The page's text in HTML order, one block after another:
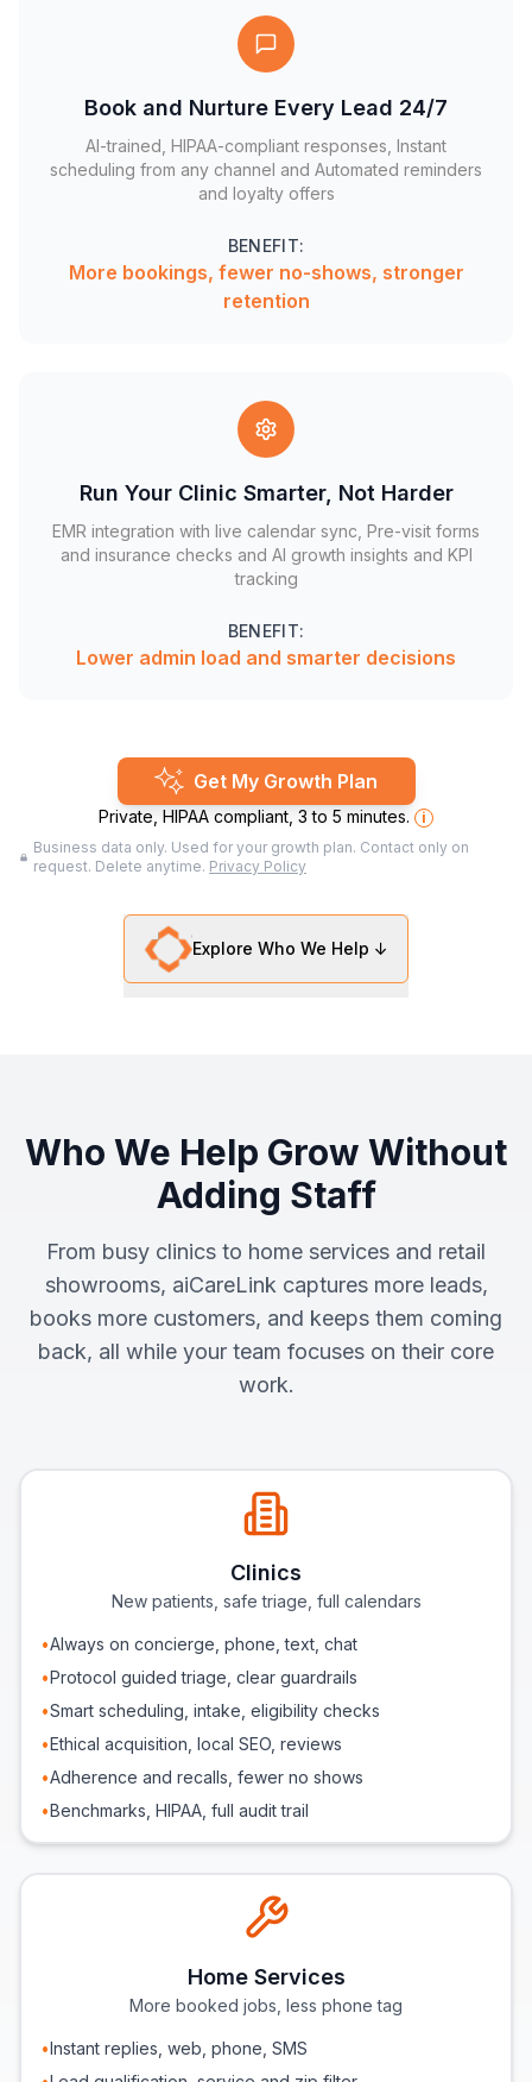
Book and Nurture Every Lead 24/7
AI-trained, HIPAA-compliant responses, Instant
scheduling from any channel and Automated reminders
and loyalty offers
BENEFIT:
More bookings, fewer no-shows, stronger
retention
Run Your Clinic Smarter, Not Harder
EMR integration with live calendar sync, Pre-visit forms
and insurance checks and AI growth insights and KPI
tracking
BENEFIT:
Lower admin load and smarter decisions
Get My Growth Plan
Private, HIPAA compliant, 3 to 5 minutes.
i
Business data only. Used for your growth plan. Contact only on
request. Delete anytime. Privacy Policy
Explore Who We Help ↓
Who We Help Grow Without
Adding Staff
From busy clinics to home services and retail
showrooms, aiCareLink captures more leads,
books more customers, and keeps them coming
back, all while your team focuses on their core
work.
Clinics
New patients, safe triage, full calendars
•Always on concierge, phone, text, chat
•Protocol guided triage, clear guardrails
•Smart scheduling, intake, eligibility checks
•Ethical acquisition, local SEO, reviews
•Adherence and recalls, fewer no shows
•Benchmarks, HIPAA, full audit trail
Home Services
More booked jobs, less phone tag
•Instant replies, web, phone, SMS